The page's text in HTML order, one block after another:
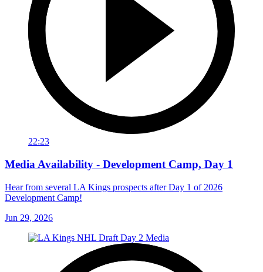
22:23
Media Availability - Development Camp, Day 1
Hear from several LA Kings prospects after Day 1 of 2026
Development Camp!
Jun 29, 2026